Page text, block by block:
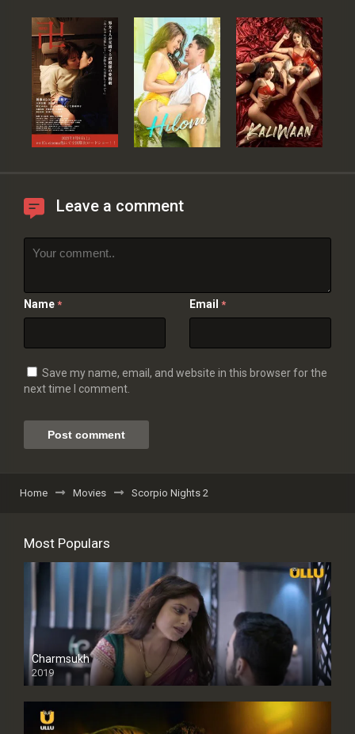
Leave a comment
Name * Email *
Save my name, email, and website in this browser for the
next time I comment.
Home Movies Scorpio Nights 2
Most Populars
Charmsukh
2019